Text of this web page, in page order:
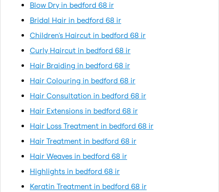
Blow Dry in bedford 68 ir
Bridal Hair in bedford 68 ir
Children's Haircut in bedford 68 ir
Curly Haircut in bedford 68 ir
Hair Braiding in bedford 68 ir
Hair Colouring in bedford 68 ir
Hair Consultation in bedford 68 ir
Hair Extensions in bedford 68 ir
Hair Loss Treatment in bedford 68 ir
Hair Treatment in bedford 68 ir
Hair Weaves in bedford 68 ir
Highlights in bedford 68 ir
Keratin Treatment in bedford 68 ir